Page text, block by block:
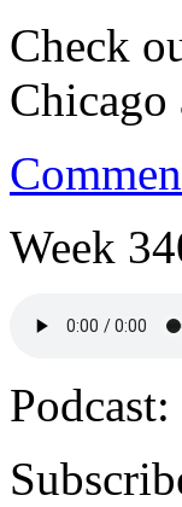
Check
Chicago
Week
Podcast: